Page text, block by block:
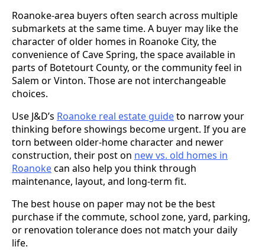
Roanoke-area buyers often search across multiple
submarkets at the same time. A buyer may like the
character of older homes in Roanoke City, the
convenience of Cave Spring, the space available in
parts of Botetourt County, or the community feel in
Salem or Vinton. Those are not interchangeable
choices.
Use J&D’s Roanoke real estate guideto narrow your
thinking before showings become urgent. If you are
torn between older-home character and newer
construction, their post on new vs. old homes in
Roanokecan also help you think through
maintenance, layout, and long-term fit.
The best house on paper may not be the best
purchase if the commute, school zone, yard, parking,
or renovation tolerance does not match your daily
life.